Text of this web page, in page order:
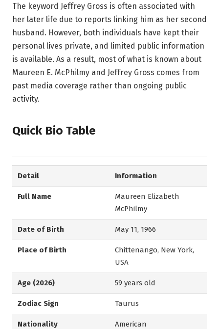
The keyword Jeffrey Gross is often associated with
her later life due to reports linking him as her second
husband. However, both individuals have kept their
personal lives private, and limited public information
is available. As a result, most of what is known about
Maureen E. McPhilmy and Jeffrey Gross comes from
past media coverage rather than ongoing public
activity.
Quick Bio Table
Detail Information
Full Name
Maureen Elizabeth
McPhilmy
Date of Birth May 11, 1966
Place of Birth
Chittenango, New York,
USA
Age (2026) 59 years old
Zodiac Sign Taurus
Nationality American